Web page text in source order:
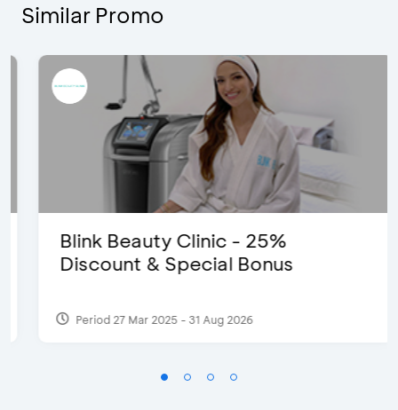
Similar Promo
Blink Beauty Clinic - 25%
Discount & Special Bonus
Period 27 Mar 2025 - 31 Aug 2026